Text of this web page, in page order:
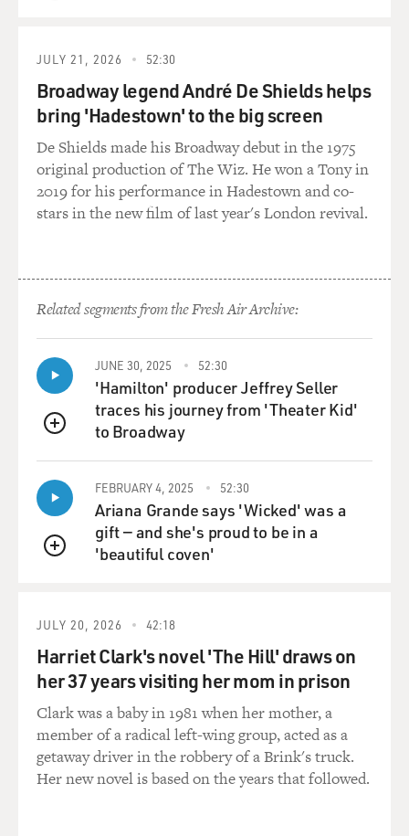
QUEUE
JULY 21, 2026 52:30
Broadway legend André De Shields helps
bring 'Hadestown' to the big screen
De Shields made his Broadway debut in the 1975
original production of The Wiz. He won a Tony in
2019 for his performance in Hadestown and co-
stars in the new film of last year's London revival.
Related segments from the Fresh Air Archive:
QUEUE
JUNE 30, 2025 52:30
'Hamilton' producer Jeffrey Seller
traces his journey from 'Theater Kid'
to Broadway
QUEUE
FEBRUARY 4, 2025 52:30
Ariana Grande says 'Wicked' was a
gift — and she's proud to be in a
'beautiful coven'
JULY 20, 2026 42:18
Harriet Clark's novel 'The Hill' draws on
her 37 years visiting her mom in prison
Clark was a baby in 1981 when her mother, a
member of a radical left-wing group, acted as a
getaway driver in the robbery of a Brink's truck.
Her new novel is based on the years that followed.